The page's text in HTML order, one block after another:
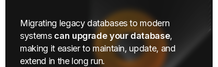
Migrating legacy databases to modern
systems can upgrade your database,
making it easier to maintain, update, and
extend in the long run.